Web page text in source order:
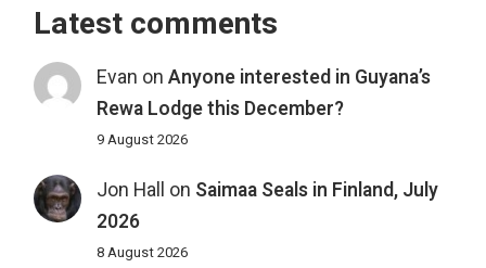
Latest comments
Evan on Anyone interested in Guyana’s
Rewa Lodge this December?
9 August 2026
Jon Hall on Saimaa Seals in Finland, July
2026
8 August 2026